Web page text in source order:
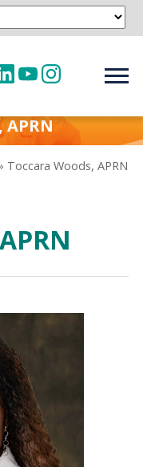
APRN
Toccara Woods, APRN